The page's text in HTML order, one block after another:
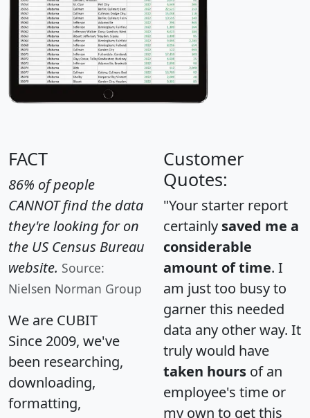
FACT
86% of people
CANNOT find the data
they're looking for on
the US Census Bureau
website. Source:
Nielsen Norman Group
We are CUBIT
Since 2009, we've
been researching,
downloading,
formatting,
Customer
Quotes:
"Your starter report
certainly saved me a
considerable
amount of time. I
am just too busy to
garner this needed
data any other way. It
truly would have
taken hours of an
employee's time or
my own to get this